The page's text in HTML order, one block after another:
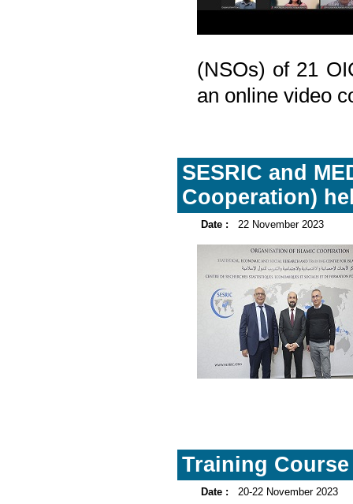
(NSOs) of 21
an online video
SESRIC and
Cooperation)
Date : 22 November 2023
Training
Date : 20-22 November 2023